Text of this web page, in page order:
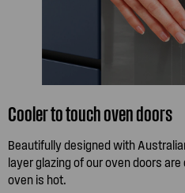
Cooler to touch oven doors
Beautifully designed with
layer glazing of our oven doors
oven is hot.